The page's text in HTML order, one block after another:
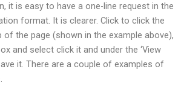
it is easy to have a one-line request in the
format. It is clearer. Click to click the
of the page (shown in the example above),
and select click it and under the ‘View
it. There are a couple of examples of